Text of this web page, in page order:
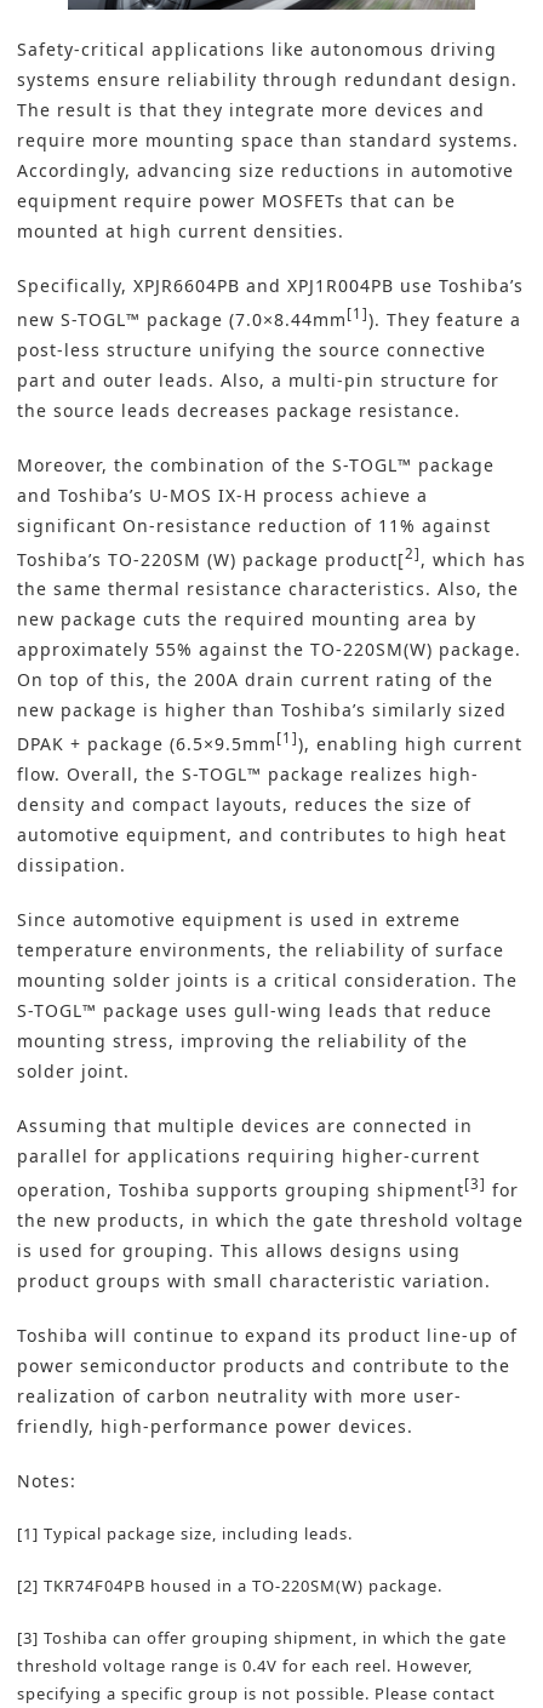
Safety-critical applications like autonomous driving
systems ensure reliability through redundant design.
The result is that they integrate more devices and
require more mounting space than standard systems.
Accordingly, advancing size reductions in automotive
equipment require power MOSFETs that can be
mounted at high current densities.
Specifically, XPJR6604PB and XPJ1R004PB use Toshiba’s
new S-TOGL™ package (7.0×8.44mm [1]). They feature a
post-less structure unifying the source connective
part and outer leads. Also, a multi-pin structure for
the source leads decreases package resistance.
Moreover, the combination of the S-TOGL™ package
and Toshiba’s U-MOS IX-H process achieve a
significant On-resistance reduction of 11% against
Toshiba’s TO-220SM (W) package product[2] , which has
the same thermal resistance characteristics. Also, the
new package cuts the required mounting area by
approximately 55% against the TO-220SM(W) package.
On top of this, the 200A drain current rating of the
new package is higher than Toshiba’s similarly sized
DPAK + package (6.5×9.5mm [1]), enabling high current
flow. Overall, the S-TOGL™ package realizes high-
density and compact layouts, reduces the size of
automotive equipment, and contributes to high heat
dissipation.
Since automotive equipment is used in extreme
temperature environments, the reliability of surface
mounting solder joints is a critical consideration. The
S-TOGL™ package uses gull-wing leads that reduce
mounting stress, improving the reliability of the
solder joint.
Assuming that multiple devices are connected in
parallel for applications requiring higher-current
operation, Toshiba supports grouping shipment[3] for
the new products, in which the gate threshold voltage
is used for grouping. This allows designs using
product groups with small characteristic variation.
Toshiba will continue to expand its product line-up of
power semiconductor products and contribute to the
realization of carbon neutrality with more user-
friendly, high-performance power devices.
Notes:
[1] Typical package size, including leads.
[2] TKR74F04PB housed in a TO-220SM(W) package.
[3] Toshiba can offer grouping shipment, in which the gate
threshold voltage range is 0.4V for each reel. However,
specifying a specific group is not possible. Please contact